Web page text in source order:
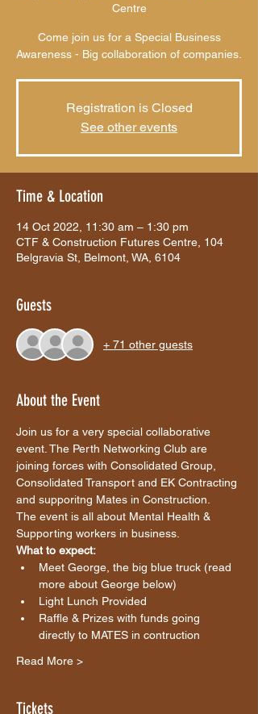
Centre
Come join us for a Special Business
Awareness - Big collaboration of companies.
Registration is Closed
See other events
Time & Location
14 Oct 2022, 11:30 am – 1:30 pm
CTF & Construction Futures Centre, 104
Belgravia St, Belmont, WA, 6104
Guests
+ 71 other guests
About the Event
Join us for a very special collaborative
event. The Perth Networking Club are
joining forces with Consolidated Group,
Consolidated Transport and EK Contracting
and supporitng Mates in Construction.
The event is all about Mental Health &
Supporting workers in business.
What to expect:
Meet George, the big blue truck (read
more about George below)
Light Lunch Provided
Raffle & Prizes with funds going
directly to MATES in contruction
Read More >
Tickets